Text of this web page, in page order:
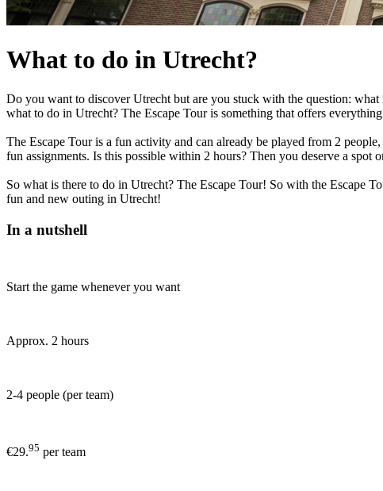
What to do in Utrecht?
Do you want to discover Utrecht but are you stuck with the question:
what to do in Utrecht? The Escape Tour is something that offers
The Escape Tour is a fun activity and can already be played from 2
fun assignments. Is this possible within 2 hours? Then you deserve a spot
So what is there to do in Utrecht? The Escape Tour! So with the Escape
fun and new outing in Utrecht!
In a nutshell
Start the game whenever you want
Approx. 2 hours
2-4 people (per team)
€29.95 per team